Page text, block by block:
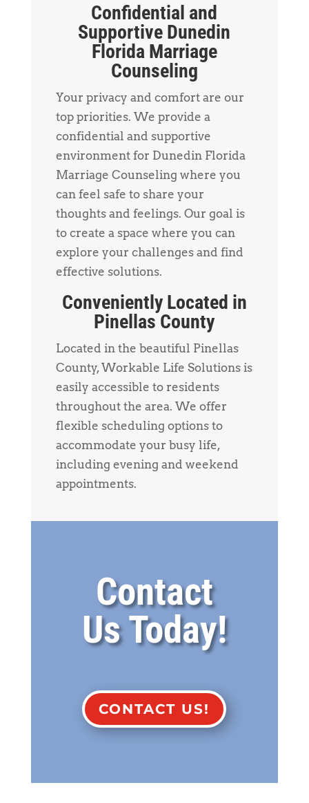
Confidential and
Supportive Dunedin
Florida Marriage
Counseling
Your privacy and comfort are our
top priorities. We provide a
confidential and supportive
environment for Dunedin Florida
Marriage Counseling where you
can feel safe to share your
thoughts and feelings. Our goal is
to create a space where you can
explore your challenges and find
effective solutions.
Conveniently Located in
Pinellas County
Located in the beautiful Pinellas
County, Workable Life Solutions is
easily accessible to residents
throughout the area. We offer
flexible scheduling options to
accommodate your busy life,
including evening and weekend
appointments.
Contact
Us Today!
CONTACT US!